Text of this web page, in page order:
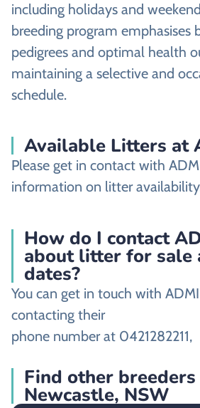
including holidays and
breeding program emphasises
pedigrees and optimal health
maintaining a selective and
schedule.
Available Litters at
Please get in contact with
information on litter
How do I contact
about litter for sale
dates?
You can get in touch with
contacting their
phone number at 0421282211,
Find other
Newcastle, NSW